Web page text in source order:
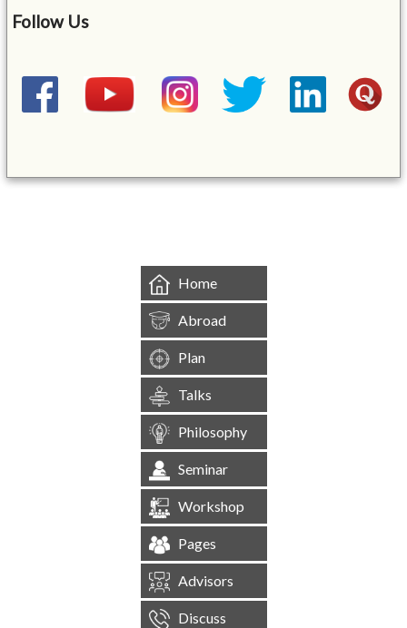
Follow Us
Home
Abroad
Plan
Talks
Philosophy
Seminar
Workshop
Pages
Advisors
Discuss